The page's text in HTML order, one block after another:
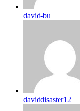
david-bu
daviddisaster12